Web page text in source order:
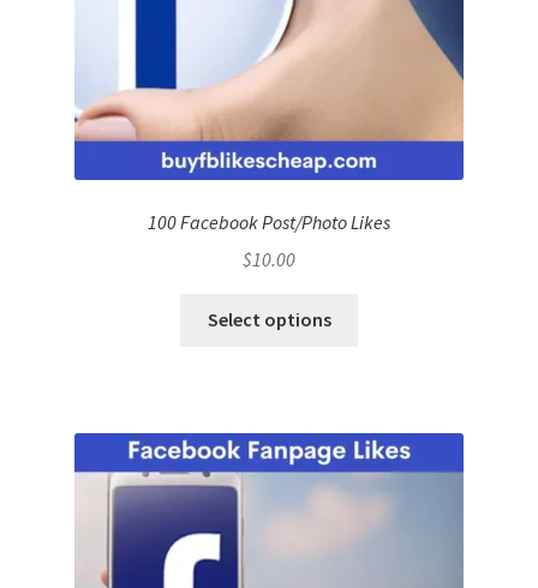
100 Facebook Post/Photo Likes
$10.00
Select options